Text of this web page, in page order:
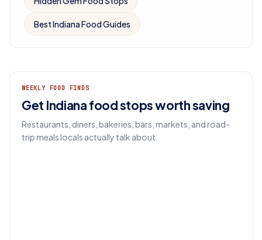
Best Indiana Food Guides
WEEKLY FOOD FINDS
Get Indiana food stops worth saving
Restaurants, diners, bakeries, bars, markets, and road-
trip meals locals actually talk about.